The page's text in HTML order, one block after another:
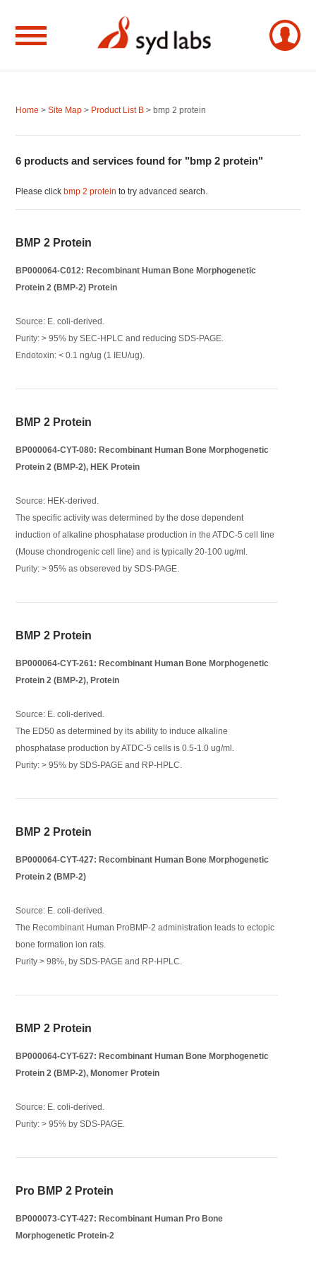
Home >Site Map > Product List B > bmp 2 protein
6 products and services found for "bmp 2 protein"
Please clickbmp 2 protein to try advanced search.
BMP 2 Protein
BP000064-C012: Recombinant Human Bone Morphogenetic
Protein 2 (BMP-2) Protein
Source: E. coli-derived.
Purity: > 95% by SEC-HPLC and reducing SDS-PAGE.
Endotoxin: < 0.1 ng/ug (1 IEU/ug).
BMP 2 Protein
BP000064-CYT-080: Recombinant Human Bone Morphogenetic
Protein 2 (BMP-2), HEK Protein
Source: HEK-derived.
The specific activity was determined by the dose dependent
induction of alkaline phosphatase production in the ATDC-5 cell line
(Mouse chondrogenic cell line) and is typically 20-100 ug/ml.
Purity: > 95% as obsereved by SDS-PAGE.
BMP 2 Protein
BP000064-CYT-261: Recombinant Human Bone Morphogenetic
Protein 2 (BMP-2), Protein
Source: E. coli-derived.
The ED50 as determined by its ability to induce alkaline
phosphatase production by ATDC-5 cells is 0.5-1.0 ug/ml.
Purity: > 95% by SDS-PAGE and RP-HPLC.
BMP 2 Protein
BP000064-CYT-427: Recombinant Human Bone Morphogenetic
Protein 2 (BMP-2)
Source: E. coli-derived.
The Recombinant Human ProBMP-2 administration leads to ectopic
bone formation ion rats.
Purity > 98%, by SDS-PAGE and RP-HPLC.
BMP 2 Protein
BP000064-CYT-627: Recombinant Human Bone Morphogenetic
Protein 2 (BMP-2), Monomer Protein
Source: E. coli-derived.
Purity: > 95% by SDS-PAGE.
Pro BMP 2 Protein
BP000073-CYT-427: Recombinant Human Pro Bone
Morphogenetic Protein-2